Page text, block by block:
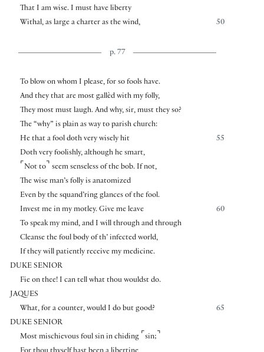
That I am wise. I must have liberty
50
Withal, as large a charter as the wind,
p. 77
To blow on whom I please, for so fools have.
And they that are most gallèd with my folly,
They most must laugh. And why, sir, must they so?
The “why” is plain as way to parish church:
55
He that a fool doth very wisely hit
Doth very foolishly, although he smart,
⌜ Not to⌝ seem senseless of the bob. If not,
The wise man’s folly is anatomized
Even by the squand’ring glances of the fool.
60
Invest me in my motley. Give me leave
To speak my mind, and I will through and through
Cleanse the foul body of th’ infected world,
If they will patiently receive my medicine.
DUKE SENIOR
Fie on thee! I can tell what thou wouldst do.
JAQUES
65
What, for a counter, would I do but good?
DUKE SENIOR
Most mischievous foul sin in chiding ⌜ sin; ⌝